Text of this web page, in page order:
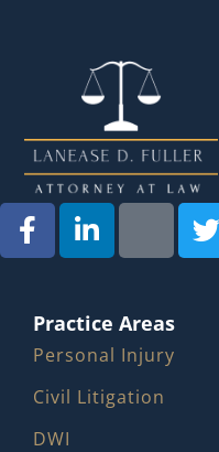
Practice Areas
Personal Injury
Civil Litigation
DWI